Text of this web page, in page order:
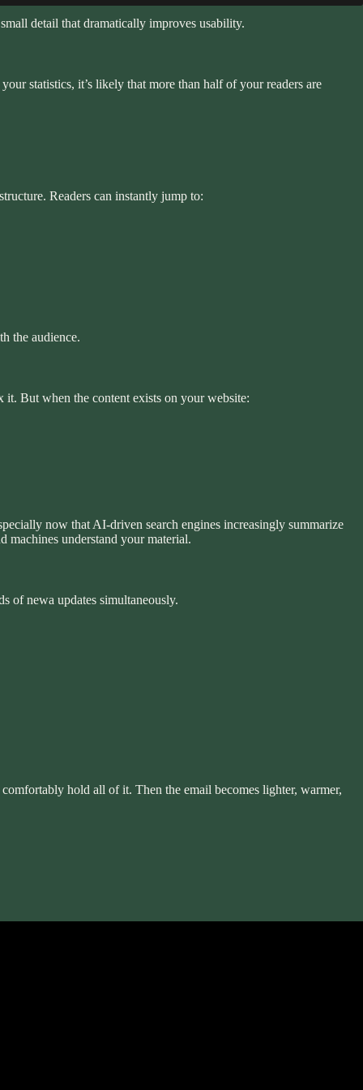
detail that dramatically improves usability.
statistics, it’s likely that more than half of your readers are
Readers can instantly jump to:
the audience.
it. But when the content exists on your website:
now that AI-driven search engines increasingly summarize
machines understand your material.
of newa updates simultaneously.
hold all of it. Then the email becomes lighter, warmer,